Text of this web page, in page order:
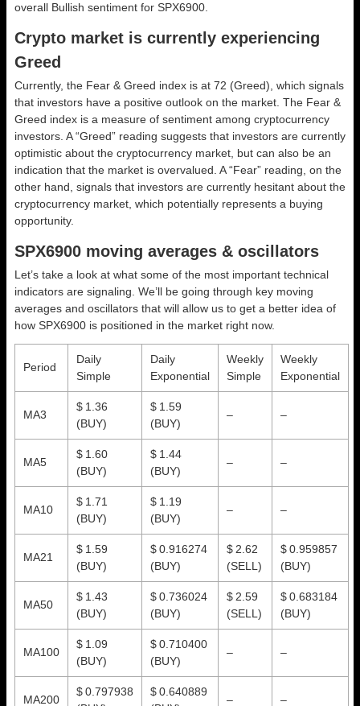
overall Bullish sentiment for SPX6900.
Crypto market is currently experiencing
Greed
Currently, the Fear & Greed index is at 72 (Greed) , which signals
that investors have a positive outlook on the market. The Fear &
Greed index is a measure of sentiment among cryptocurrency
investors. A “Greed” reading suggests that investors are currently
optimistic about the cryptocurrency market, but can also be an
indication that the market is overvalued. A “Fear” reading, on the
other hand, signals that investors are currently hesitant about the
cryptocurrency market, which potentially represents a buying
opportunity.
SPX6900 moving averages & oscillators
Let’s take a look at what some of the most important technical
indicators are signaling. We’ll be going through key moving
averages and oscillators that will allow us to get a better idea of
how SPX6900 is positioned in the market right now.
Period
Daily
Simple
Daily
Exponential
Weekly
Simple
Weekly
Exponential
MA3
$ 1.36
(BUY)
$ 1.59
(BUY)
– –
MA5
$ 1.60
(BUY)
$ 1.44
(BUY)
– –
MA10
$ 1.71
(BUY)
$ 1.19
(BUY)
– –
MA21
$ 1.59
(BUY)
$ 0.916274
(BUY)
$ 2.62
(SELL)
$ 0.959857
(BUY)
MA50
$ 1.43
(BUY)
$ 0.736024
(BUY)
$ 2.59
(SELL)
$ 0.683184
(BUY)
MA100
$ 1.09
(BUY)
$ 0.710400
(BUY)
– –
MA200
$ 0.797938
$ 0.640889
– –